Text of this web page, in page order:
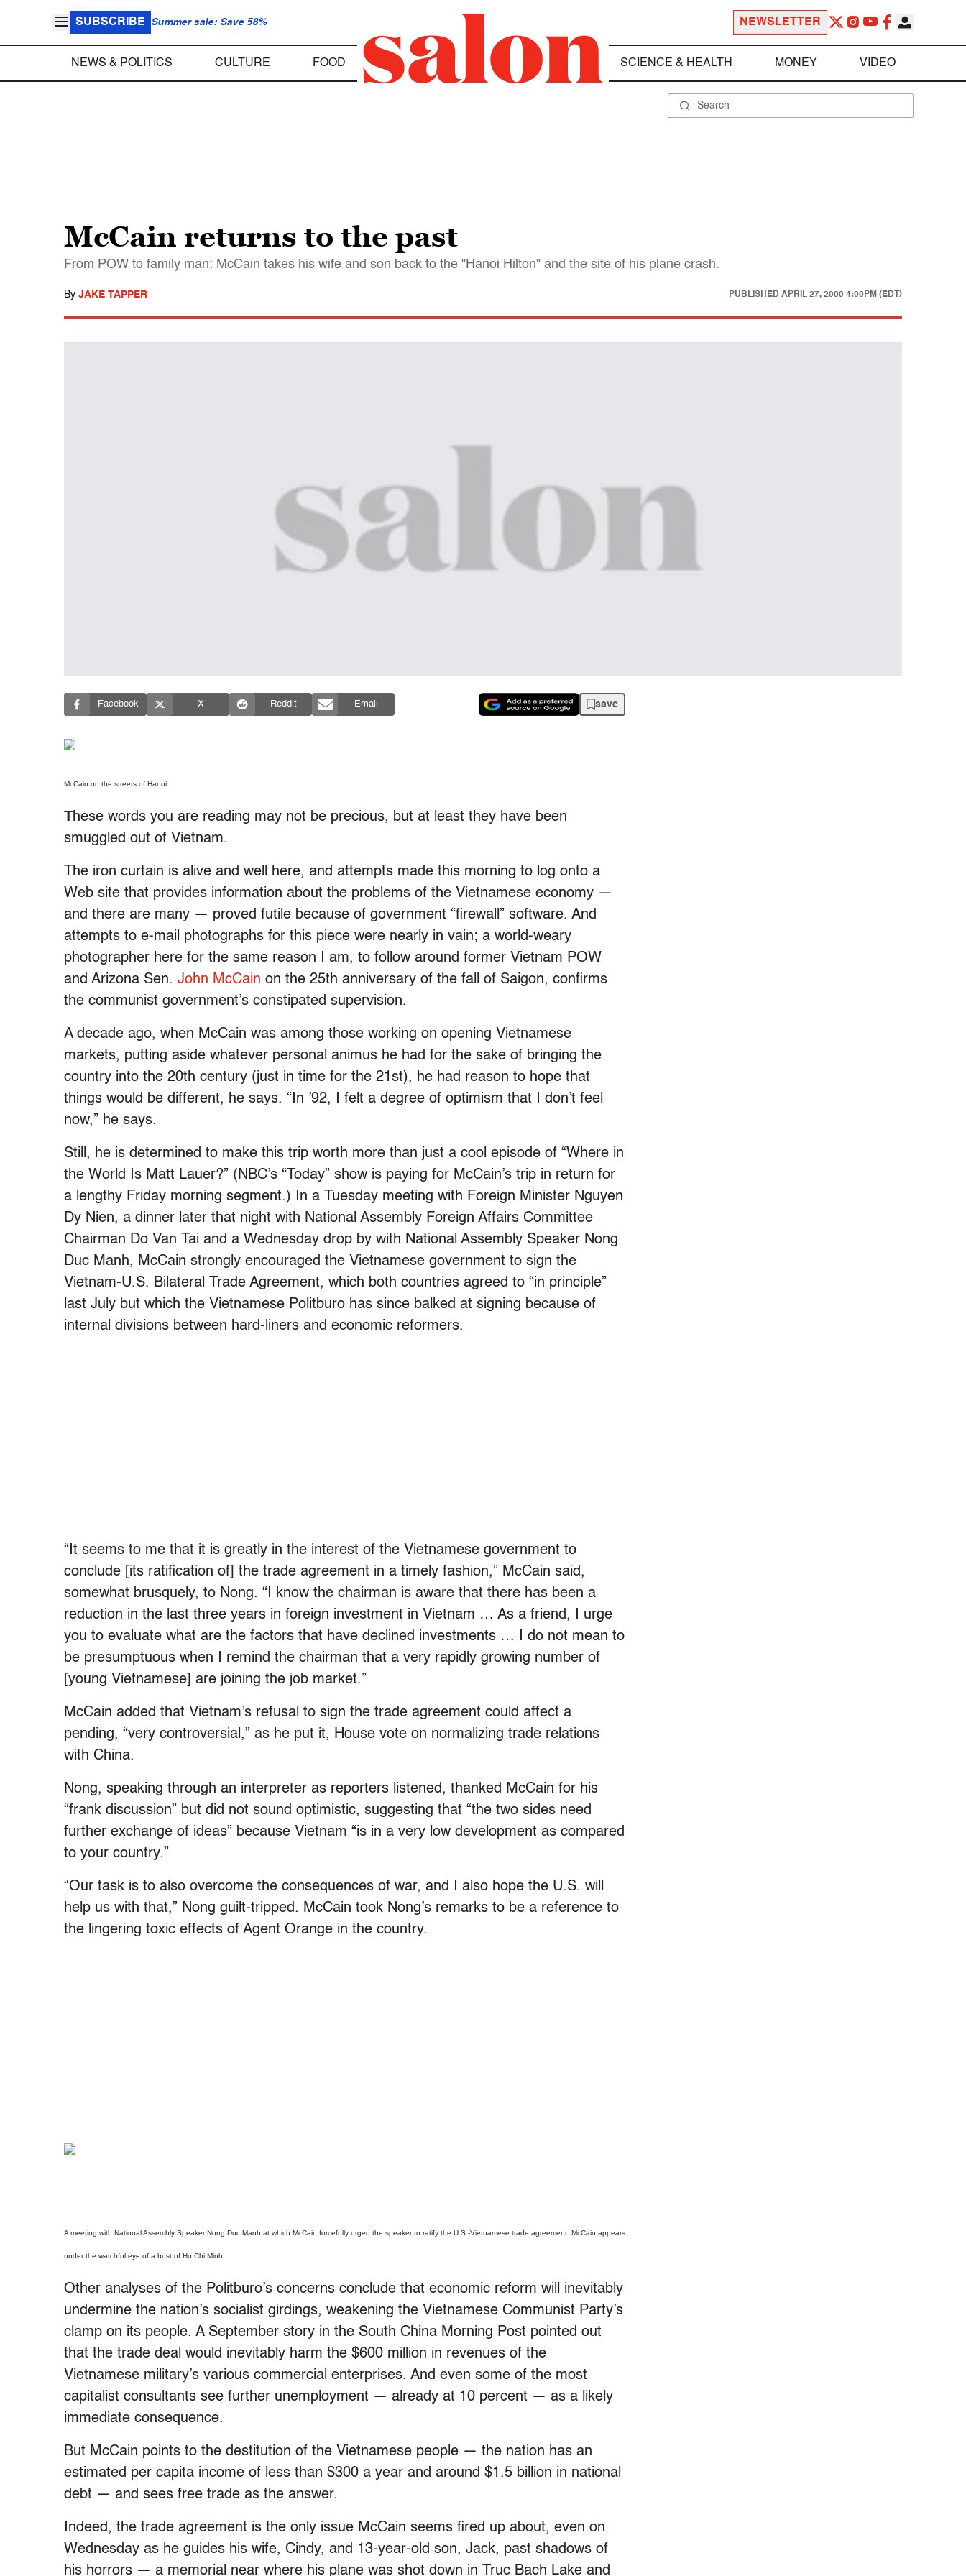
SUBSCRIBE Summer sale: Save 58% NEWSLETTER
NEWS & POLITICS CULTURE FOOD SCIENCE & HEALTH MONEY VIDEO
McCain returns to the past
From POW to family man: McCain takes his wife and son back to the "Hanoi Hilton" and the site of his plane crash.
By JAKE TAPPER PUBLISHED APRIL 27, 2000 4:00PM (EDT)
Facebook X Reddit Email save
McCain on the streets of Hanoi.
These words you are reading may not be precious, but at least they have been
smuggled out of Vietnam.
The iron curtain is alive and well here, and attempts made this morning to log onto a
Web site that provides information about the problems of the Vietnamese economy —
and there are many — proved futile because of government “firewall” software. And
attempts to e-mail photographs for this piece were nearly in vain; a world-weary
photographer here for the same reason I am, to follow around former Vietnam POW
and Arizona Sen. John McCain on the 25th anniversary of the fall of Saigon, confirms
the communist government’s constipated supervision.
A decade ago, when McCain was among those working on opening Vietnamese
markets, putting aside whatever personal animus he had for the sake of bringing the
country into the 20th century (just in time for the 21st), he had reason to hope that
things would be different, he says. “In ’92, I felt a degree of optimism that I don’t feel
now,” he says.
Still, he is determined to make this trip worth more than just a cool episode of “Where in
the World Is Matt Lauer?” (NBC’s “Today” show is paying for McCain’s trip in return for
a lengthy Friday morning segment.) In a Tuesday meeting with Foreign Minister Nguyen
Dy Nien, a dinner later that night with National Assembly Foreign Affairs Committee
Chairman Do Van Tai and a Wednesday drop by with National Assembly Speaker Nong
Duc Manh, McCain strongly encouraged the Vietnamese government to sign the
Vietnam-U.S. Bilateral Trade Agreement, which both countries agreed to “in principle”
last July but which the Vietnamese Politburo has since balked at signing because of
internal divisions between hard-liners and economic reformers.
“It seems to me that it is greatly in the interest of the Vietnamese government to
conclude [its ratification of] the trade agreement in a timely fashion,” McCain said,
somewhat brusquely, to Nong. “I know the chairman is aware that there has been a
reduction in the last three years in foreign investment in Vietnam … As a friend, I urge
you to evaluate what are the factors that have declined investments … I do not mean to
be presumptuous when I remind the chairman that a very rapidly growing number of
[young Vietnamese] are joining the job market.”
McCain added that Vietnam’s refusal to sign the trade agreement could affect a
pending, “very controversial,” as he put it, House vote on normalizing trade relations
with China.
Nong, speaking through an interpreter as reporters listened, thanked McCain for his
“frank discussion” but did not sound optimistic, suggesting that “the two sides need
further exchange of ideas” because Vietnam “is in a very low development as compared
to your country.”
“Our task is to also overcome the consequences of war, and I also hope the U.S. will
help us with that,” Nong guilt-tripped. McCain took Nong’s remarks to be a reference to
the lingering toxic effects of Agent Orange in the country.
A meeting with National Assembly Speaker Nong Duc Manh at which McCain forcefully urged the speaker to ratify the U.S.-Vietnamese trade agreement. McCain appears
under the watchful eye of a bust of Ho Chi Minh.
Other analyses of the Politburo’s concerns conclude that economic reform will inevitably
undermine the nation’s socialist girdings, weakening the Vietnamese Communist Party’s
clamp on its people. A September story in the South China Morning Post pointed out
that the trade deal would inevitably harm the $600 million in revenues of the
Vietnamese military’s various commercial enterprises. And even some of the most
capitalist consultants see further unemployment — already at 10 percent — as a likely
immediate consequence.
But McCain points to the destitution of the Vietnamese people — the nation has an
estimated per capita income of less than $300 a year and around $1.5 billion in national
debt — and sees free trade as the answer.
Indeed, the trade agreement is the only issue McCain seems fired up about, even on
Wednesday as he guides his wife, Cindy, and 13-year-old son, Jack, past shadows of
his horrors — a memorial near where his plane was shot down in Truc Bach Lake and